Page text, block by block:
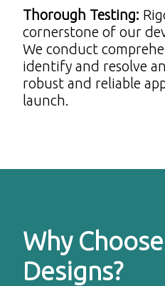
Thorough Testing:
cornerstone of our
We conduct
identify and resolve
robust and reliable
launch.
Why
Designs?